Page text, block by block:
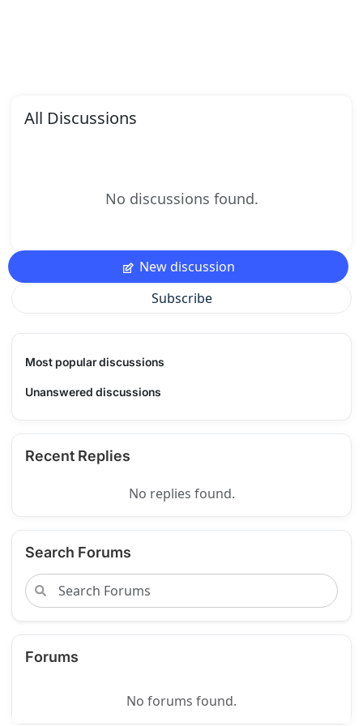
All Discussions
No discussions found.
New discussion
Subscribe
Most popular discussions
Unanswered discussions
Recent Replies
No replies found.
Search Forums
Forums
No forums found.